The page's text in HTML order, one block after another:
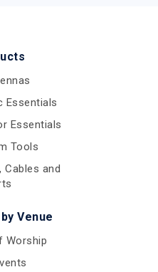
Essentials
Essentials
Tools
and
Venue
Worship